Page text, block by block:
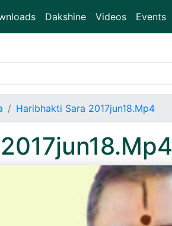
Dakshine Videos Events
Haribhakti Sara 2017jun18.Mp4